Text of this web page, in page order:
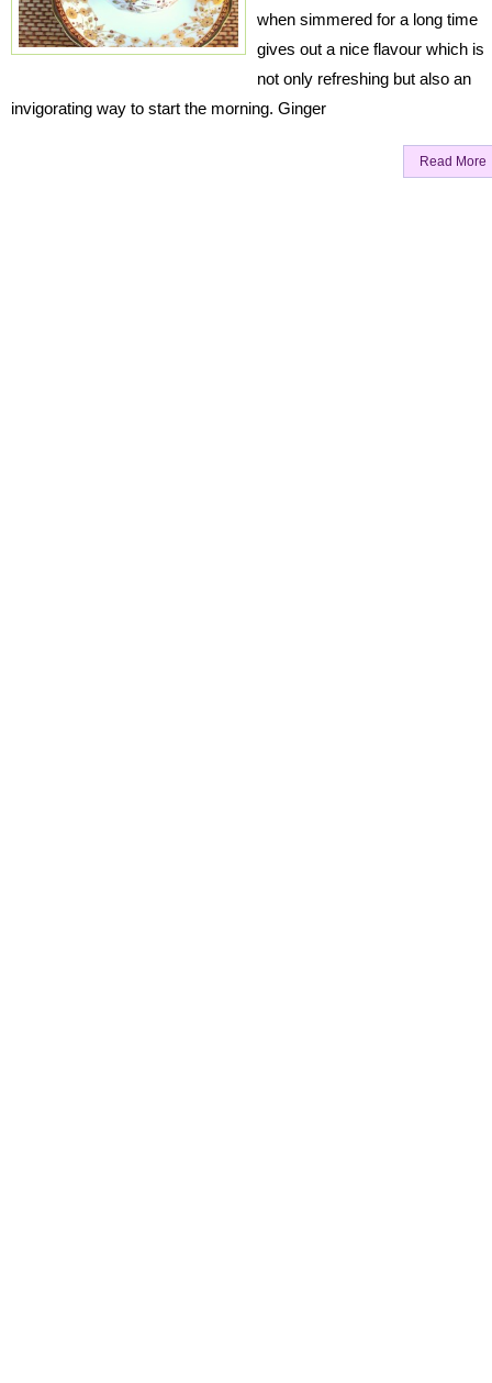
when simmered for a long time
gives out a nice flavour which is
not only refreshing but also an
invigorating way to start the morning. Ginger
Read More